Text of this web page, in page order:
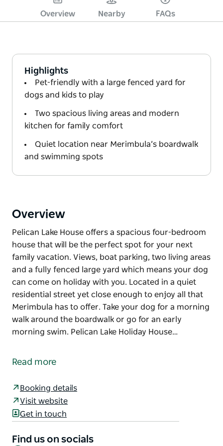
Overview Nearby FAQs
Highlights
Pet-friendly with a large fenced yard for
dogs and kids to play
Two spacious living areas and modern
kitchen for family comfort
Quiet location near Merimbula’s boardwalk
and swimming spots
Overview
Pelican Lake House offers a spacious four-bedroom
house that will be the perfect spot for your next
family vacation. Views, boat parking, two living areas
and a fully fenced large yard which means your dog
can come on holiday with you. Located in a quiet
residential street yet close enough to enjoy all that
Merimbula has to offer. Take your dog for a morning
walk around the boardwalk or go for an early
morning swim. Pelican Lake Holiday House…
house that will be the perfect spot for your next
can come on holiday with you. Located in a quiet
residential street yet close enough to enjoy all that
Merimbula has to offer. Take your dog for a morning
morning swim.
Read more
Booking details
Visit website
Get in touch
Find us on socials